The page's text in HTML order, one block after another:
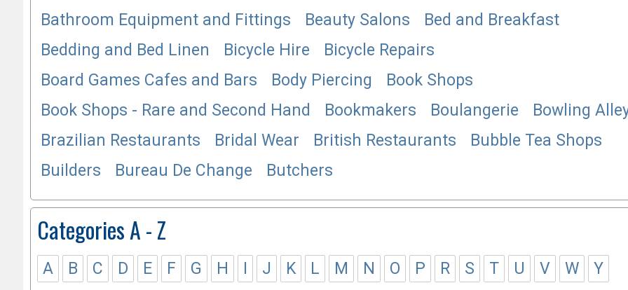
Bathroom Equipment and Fittings
Beauty Salons
Bed and Breakfast
Bedding and Bed Linen
Bicycle Hire
Bicycle Repairs
Board Games Cafes and Bars
Body Piercing
Book Shops
Book Shops - Rare and Second Hand
Bookmakers Boulangerie
Bowling
Brazilian Restaurants
Bridal Wear British Restaurants
Bubble Tea Shops
Builders
Bureau De Change Butchers
Categories A - Z
A B C D E F G H I J K L M N O P R S T U V W Y